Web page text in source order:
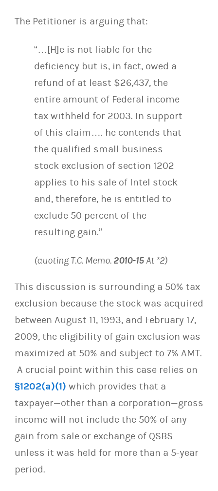
The Petitioner is arguing that:
“…[H]e is not liable for the
deficiency but is, in fact, owed a
refund of at least $26,437, the
entire amount of Federal income
tax withheld for 2003. In support
of this claim…. he contends that
the qualified small business
stock exclusion of section 1202
applies to his sale of Intel stock
and, therefore, he is entitled to
exclude 50 percent of the
resulting gain.”
(quoting T.C. Memo. 2010-15At *2)
This discussion is surrounding a 50% tax
exclusion because the stock was acquired
between August 11, 1993, and February 17,
2009, the eligibility of gain exclusion was
maximized at 50% and subject to 7% AMT.
A crucial point within this case relies on
§1202(a)(1) which provides that a
taxpayer—other than a corporation—gross
income will not include the 50% of any
gain from sale or exchange of QSBS
unless it was held for more than a 5-year
period.